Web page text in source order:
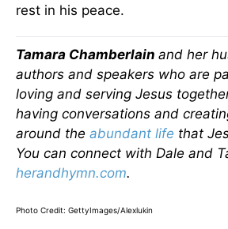
rest in his peace.
Tamara Chamberlain and her
authors and speakers who are
loving and serving Jesus
having conversations and
around the abundant life that
You can connect with Dale and
herandhymn.com.
Photo Credit: GettyImages/Alexlukin